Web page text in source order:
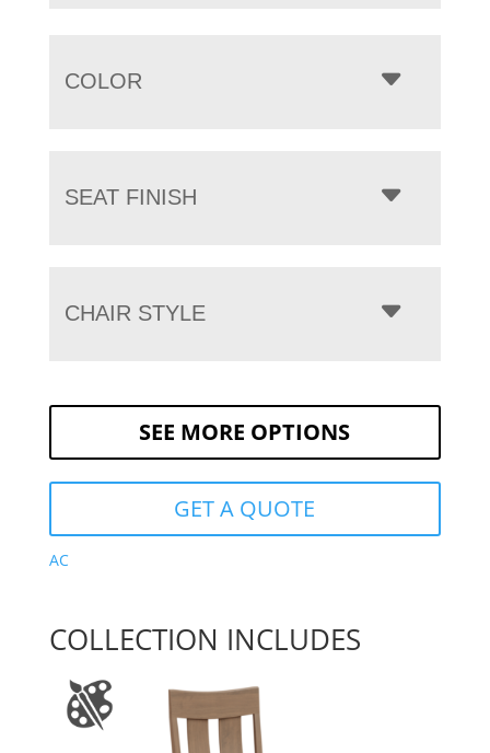
COLOR
SEAT FINISH
CHAIR STYLE
SEE MORE OPTIONS
GET A QUOTE
AC
COLLECTION INCLUDES